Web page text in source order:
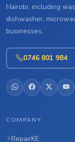
Nairobi, including
dishwasher,
businesses.
0746 801 984
COMPANY
RepairKE